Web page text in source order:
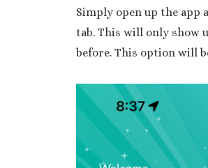
Simply open up the app
tab. This will only show
before. This option will